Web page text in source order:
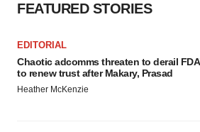
FEATURED STORIES
EDITORIAL
Chaotic adcomms threaten to derail
to renew trust after Makary, Prasad
Heather McKenzie